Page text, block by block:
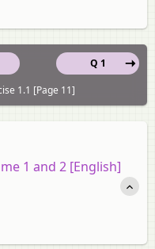
Q 1
1.1 [Page 11]
1 and 2 [English]